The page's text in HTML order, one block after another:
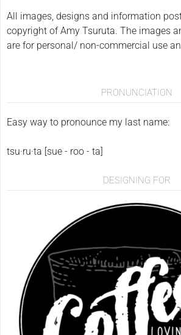
All images, designs and information
copyright of Amy Tsuruta. The images
are for personal/ non-commercial use
PRONUNCIATION
Easy way to pronounce my last name:
tsu·ru·ta [sue - roo - ta]
DESIGNING FOR